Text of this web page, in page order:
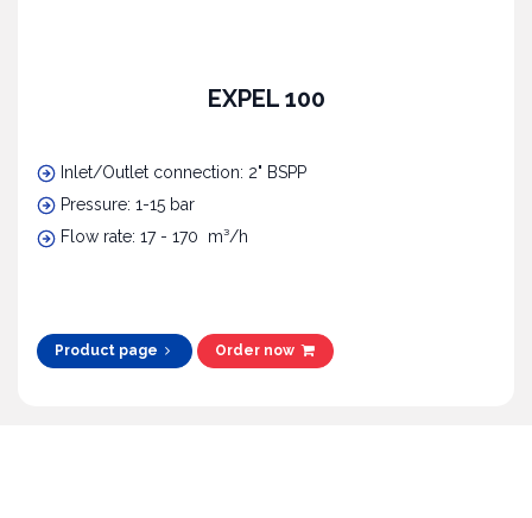
EXPEL 100
Inlet/Outlet connection: 2" BSPP
Pressure: 1-15 bar
Flow rate: 17 - 170 m³/h
Product page Order now